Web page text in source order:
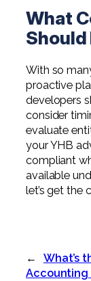
What
Should
With so
proactive
developers
consider
evaluate
your YHB
compliant
available
let’s get the
←
What’s